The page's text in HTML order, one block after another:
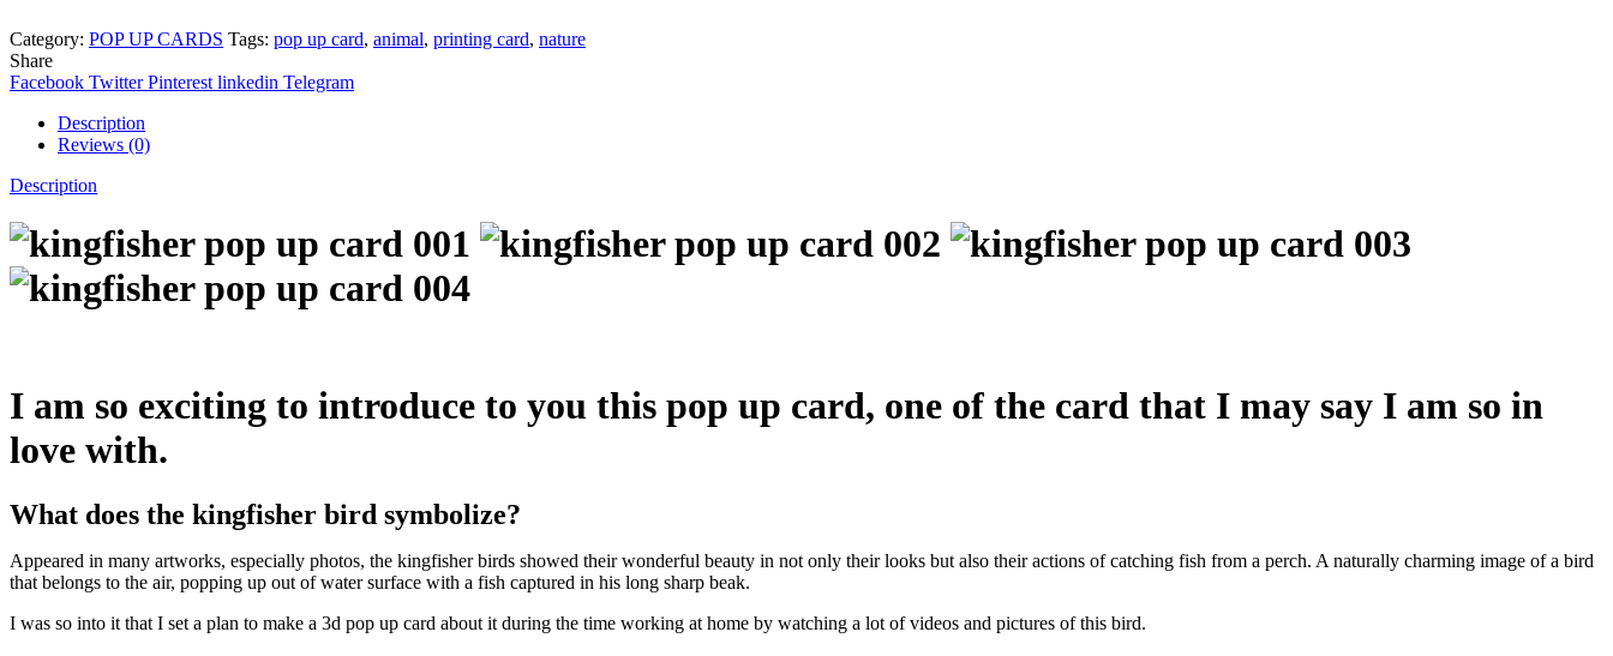
Category: POP UP CARDS Tags: pop up card, animal, printing card, nature
Share
Facebook Twitter Pinterest linkedin Telegram
Description
Reviews (0)
Description
I am so exciting to introduce to you this pop up card, one of the card that I may say I am so in
love with.
What does the kingfisher bird symbolize?
Appeared in many artworks, especially photos, the kingfisher birds showed their wonderful beauty in not only their looks but also their actions of catching fish from a perch. A naturally charming image of a bird
that belongs to the air, popping up out of water surface with a fish captured in his long sharp beak.
I was so into it that I set a plan to make a 3d pop up card about it during the time working at home by watching a lot of videos and pictures of this bird.